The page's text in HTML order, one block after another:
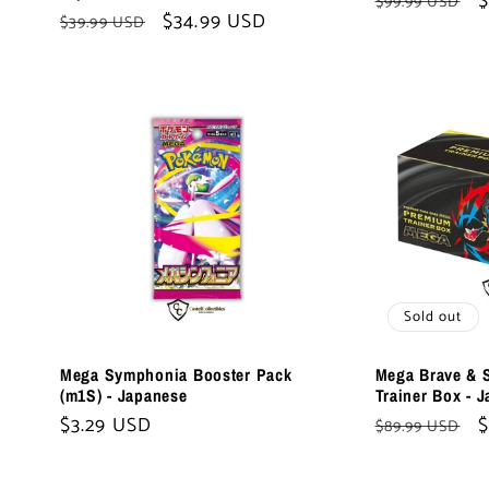
Regular
$39.99 USD
Sale
$34.99 USD
Mega Symphonia Booster Pack
(m1S) - Japanese
Regular
$3.29 USD
Sold out
Mega Brave &
Trainer Box -
Regular
$89.99 USD